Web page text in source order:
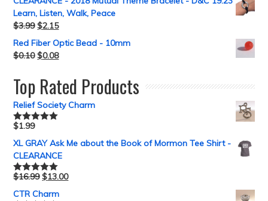
Learn, Listen, Walk, Peace
$3.99 $2.15
Red Fiber Optic Bead - 10mm
$0.10 $0.08
Top Rated Products
Relief Society Charm
Rated5.00
$1.99
XL GRAY Ask Me about the Book of Mormon Tee Shirt -
CLEARANCE
Rated5.00
$16.99 $13.00
CTR Charm